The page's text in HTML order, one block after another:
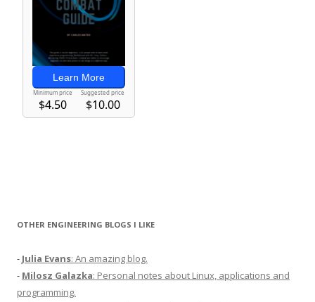
OTHER ENGINEERING BLOGS I LIKE
- Julia Evans: An amazing blog.
- Milosz Galazka: Personal notes about Linux, applications and
programming.